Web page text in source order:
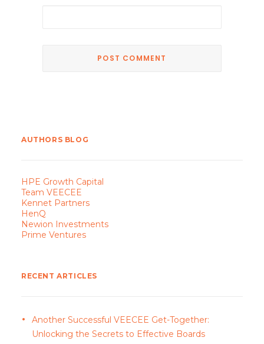
AUTHORS BLOG
HPE Growth Capital
Team VEECEE
Kennet Partners
HenQ
Newion Investments
Prime Ventures
RECENT ARTICLES
Another Successful VEECEE Get-Together:
Unlocking the Secrets to Effective Boards